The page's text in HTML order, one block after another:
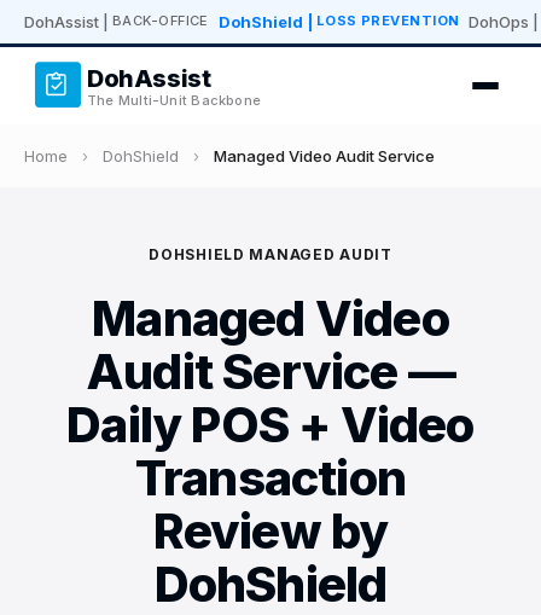
DohAssist BACK-OFFICE DohShield LOSS PREVENTION DohOps
DohAssist
The Multi-Unit Backbone
Home › DohShield › Managed Video Audit Service
DOHSHIELD MANAGED AUDIT
Managed Video
Audit Service —
Daily POS + Video
Transaction
Review by
DohShield